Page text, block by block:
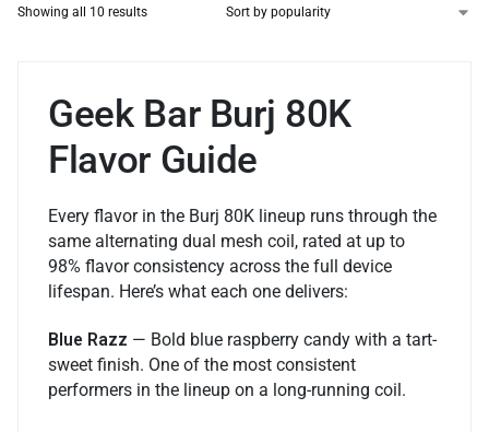
Showing all 10 results
Geek Bar Burj 80K
Flavor Guide
Every flavor in the Burj 80K lineup runs through the
same alternating dual mesh coil, rated at up to
98% flavor consistency across the full device
lifespan. Here’s what each one delivers:
Blue Razz — Bold blue raspberry candy with a tart-
sweet finish. One of the most consistent
performers in the lineup on a long-running coil.